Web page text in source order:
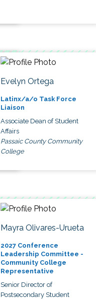
Evelyn Ortega
Latinx/a/o Task Force
Liaison
Associate Dean of Student
Affairs
Passaic County Community
College
Mayra Olivares-Urueta
2027 Conference
Leadership Committee -
Community College
Representative
Senior Director of
Postsecondary Student